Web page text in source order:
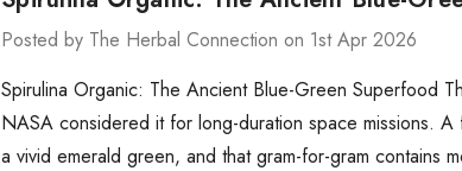
Posted by The Herbal Connection on 1st Apr 2026
Spirulina Organic: The Ancient Blue-Green Superfood
NASA considered it for long-duration space missions.
a vivid emerald green, and that gram-for-gram